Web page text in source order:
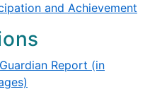
and Achievement
Report (in